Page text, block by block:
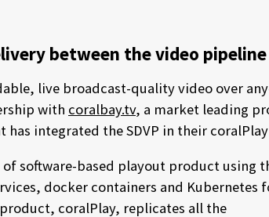
between the video
live broadcast-quality video over
with coralbay.tv, a market leading
integrated the SDVP in their
software-based playout product using
docker containers and Kubernetes
coralPlay, replicates all the